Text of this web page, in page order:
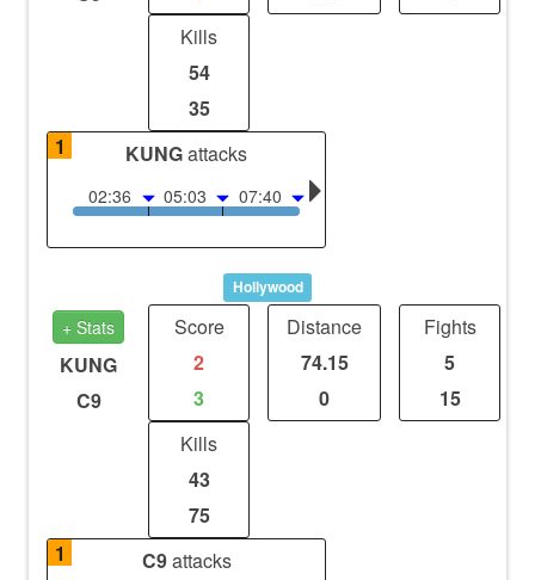
Kills
54
35
1
KUNGattacks
02:36 05:03 07:40
Hollywood
+ Stats
KUNG
C9
Score
2
3
Distance
74.15
0
Fights
5
15
Kills
43
75
1
C9attacks